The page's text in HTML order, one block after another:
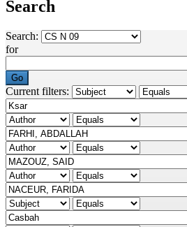
Search
Search:
for
Current filters: